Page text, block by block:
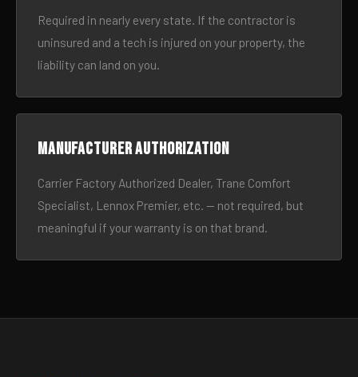
Required in nearly every state. If the contractor is
uninsured and a tech is injured on your property, the
liability can land on you.
Manufacturer authorization
Carrier Factory Authorized Dealer, Trane Comfort
Specialist, Lennox Premier, etc. — not required, but
meaningful if your warranty is on that brand.